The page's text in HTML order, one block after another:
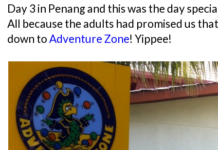
Day 3 in Penang and this was the day
All because the adults had promised us
down toAdventure Zone! Yippee!